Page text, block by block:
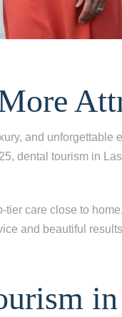
and unforgettable
dental tourism in
tier care close to
and beautiful